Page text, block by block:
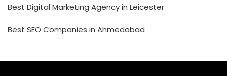
Best Digital Marketing Agency in Leicester
Best SEO Companies in Ahmedabad